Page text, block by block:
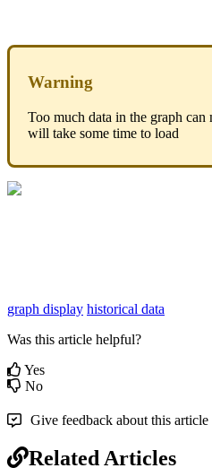
Warning
Too much data in the graph
will take some time to load
graph display historical data
Was this article helpful?
Yes
No
Give feedback about this article
Related Articles